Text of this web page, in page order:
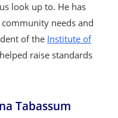
look up to. He has
needs and
of the Institute of
raise standards
Tabassum